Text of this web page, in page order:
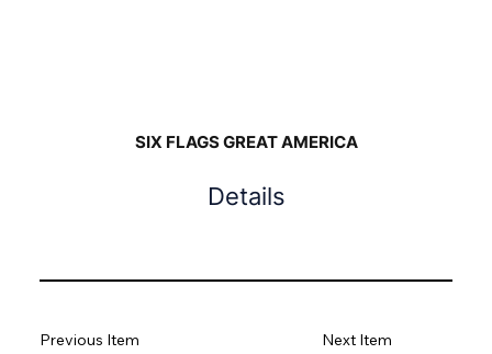
SIX FLAGS GREAT AMERICA
Details
Next Item
Previous Item